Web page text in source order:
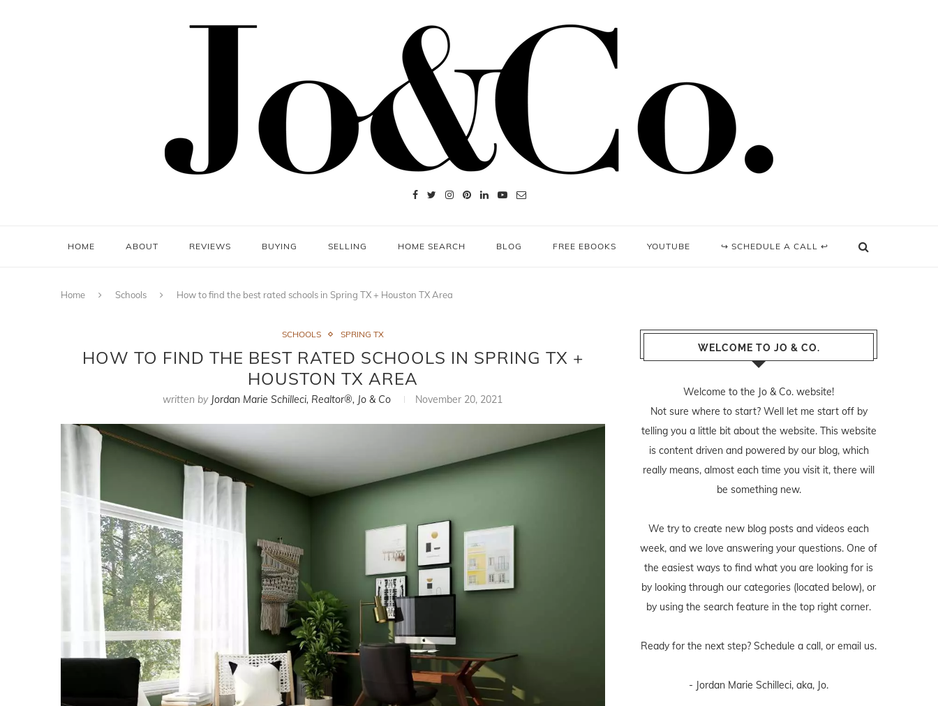
HOME ABOUT REVIEWS BUYING SELLING HOME SEARCH BLOG FREE EBOOKS YOUTUBE ↪ SCHEDULE A CALL ↩
Home Schools How to find the best rated schools in Spring TX + Houston TX Area
SCHOOLS SPRING TX
HOW TO FIND THE BEST RATED SCHOOLS IN SPRING TX +
HOUSTON TX AREA
written by Jordan Marie Schilleci, Realtor®, Jo & Co November 20, 2021
WELCOME TO JO & CO.
Welcome to the Jo & Co. website!
Not sure where to start? Well let me start off by
telling you a little bit about the website. This website
is content driven and powered by our blog, which
really means, almost each time you visit it, there will
be something new.
We try to create new blog posts and videos each
week, and we love answering your questions. One of
the easiest ways to find what you are looking for is
by looking through our categories (located below), or
by using the search feature in the top right corner.
Ready for the next step? Schedule a call, or email us.
- Jordan Marie Schilleci, aka, Jo.